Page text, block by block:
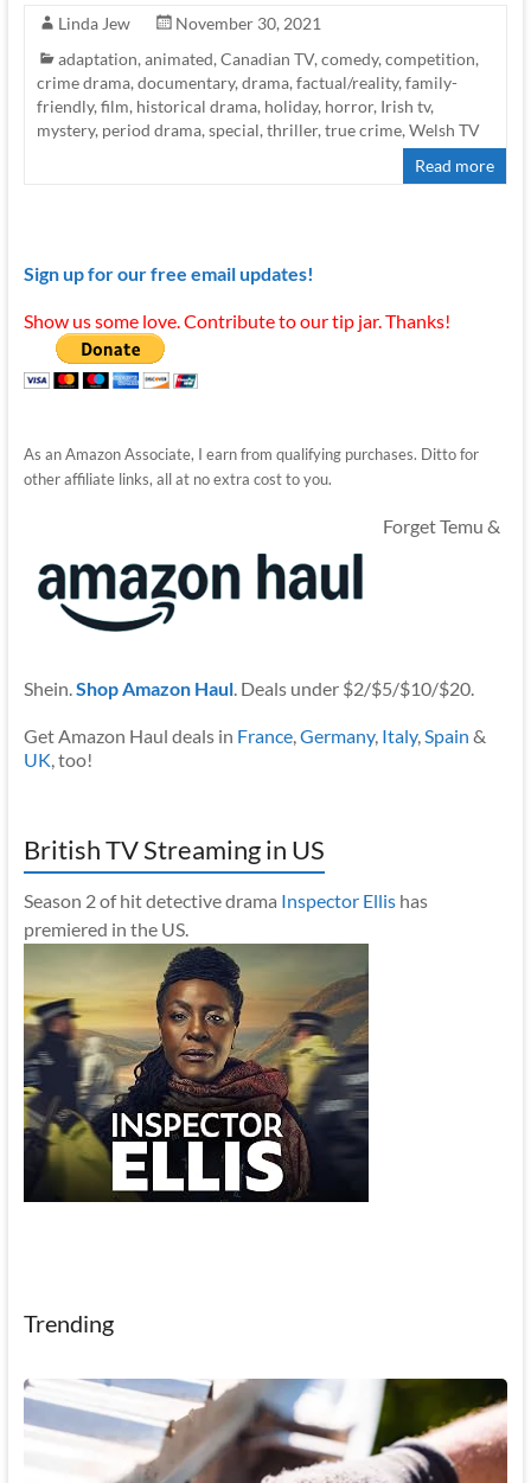
Linda Jew
November 30, 2021
adaptation, animated, Canadian TV, comedy, competition,
crime drama, documentary, drama, factual/reality, family-
friendly, film, historical drama, holiday, horror, Irish tv,
mystery, period drama, special, thriller, true crime, Welsh TV
Read more
Sign up for our free email updates!
Show us some love. Contribute to our tip jar. Thanks!
As an Amazon Associate, I earn from qualifying purchases. Ditto for
other affiliate links, all at no extra cost to you.
Forget Temu &
Shein.Shop Amazon Haul. Deals under $2/$5/$10/$20.
Get Amazon Haul deals in France,Germany, Italy,Spain &
UK, too!
British TV Streaming in US
Season 2 of hit detective drama Inspector Ellishas
premiered in the US.
Trending